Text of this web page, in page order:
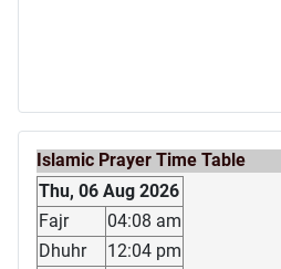
Islamic Prayer Time Table
Thu, 06 Aug 2026
Fajr
04:08 am
Dhuhr
12:04 pm